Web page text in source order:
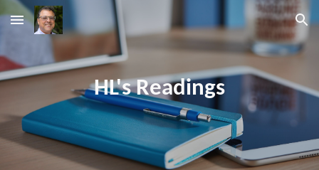
Skip to main content Skip to navigation
HL's Readings